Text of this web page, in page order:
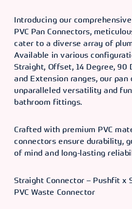
Introducing our
PVC Pan Connectors,
cater to a diverse array of
Available in various
Straight, Offset, 14 Degree, 90
and Extension ranges, our
unparalleled versatility and
bathroom fittings.
Crafted with premium PVC
connectors ensure durability,
of mind and long-lasting
Straight Connector – Pushfit x
PVC Waste Connector